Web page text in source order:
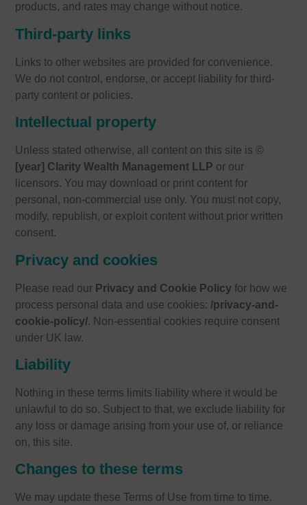
products, and rates may change without notice.
Third-party links
Links to other websites are provided for convenience.
We do not control, endorse, or accept liability for third-
party content or policies.
Intellectual property
Unless stated otherwise, all content on this site is ©
[year] Clarity Wealth Management LLP or our
licensors. You may download or print content for
personal, non-commercial use only. You must not copy,
modify, republish, or exploit content without prior written
consent.
Privacy and cookies
Please read our Privacy and Cookie Policy for how we
process personal data and use cookies: /privacy-and-
cookie-policy/. Non-essential cookies require consent
under UK law.
Liability
Nothing in these terms limits liability where it would be
unlawful to do so. Subject to that, we exclude liability for
any loss or damage arising from your use of, or reliance
on, this site.
Changes to these terms
We may update these Terms of Use from time to time.